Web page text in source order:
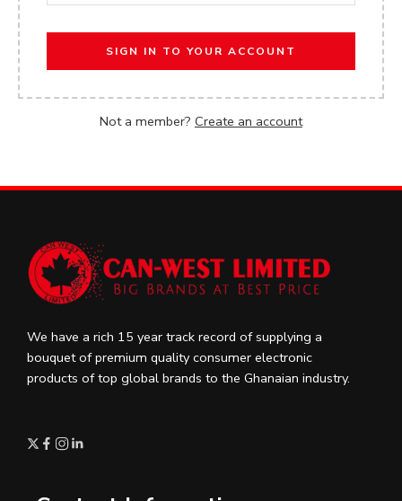
SIGN IN TO YOUR ACCOUNT
Not a member? Create an account
We have a rich 15 year track record of supplying a
bouquet of premium quality consumer electronic
products of top global brands to the Ghanaian industry.